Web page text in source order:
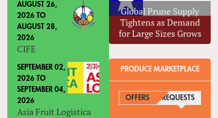
AUGUST 26,
2026 TO
AUGUST 28,
2026
CIFE
SEPTEMBER 02,
2026 TO
SEPTEMBER 04,
2026
Asia Fruit Logistica
Global Prune Supply
Tightens as Demand
for Large Sizes Grows
PRODUCE MARKETPLACE
OFFERS REQUESTS